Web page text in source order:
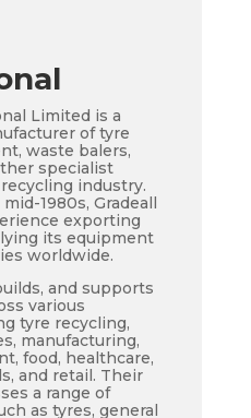
Limited is a
of tyre
waste balers,
specialist
industry.
1980s, Gradeall
exporting
its equipment
worldwide.
and supports
various
tyre recycling,
manufacturing,
food, healthcare,
and retail. Their
a range of
as tyres, general